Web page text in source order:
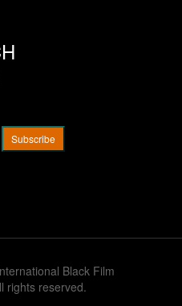
Black Film
rights reserved.